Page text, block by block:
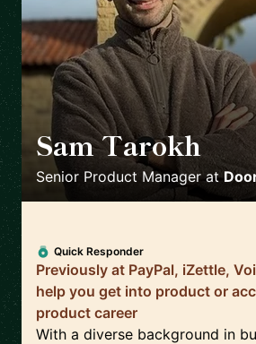
Sam Tarokh
Senior Product Managerat
Quick Responder
Previously at PayPal, iZettle,
help you get into product or
product career
With a diverse background in